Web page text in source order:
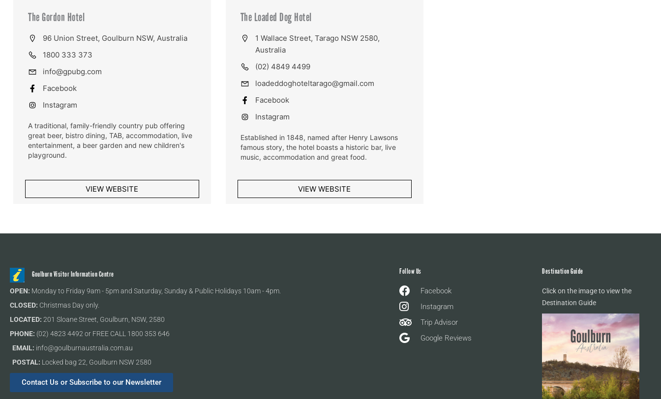
The Gordon Hotel
96 Union Street, Goulburn NSW, Australia
1800 333 373
info@gpubg.com
Facebook
Instagram
A traditional, family-friendly country pub offering
great beer, bistro dining, TAB, accommodation, live
entertainment, a beer garden and new children's
playground.
VIEW WEBSITE
The Loaded Dog Hotel
1 Wallace Street, Tarago NSW 2580,
Australia
(02) 4849 4499
loadeddoghoteltarago@gmail.com
Facebook
Instagram
Established in 1848, named after Henry Lawsons
famous story, the hotel boasts a historic bar, live
music, accommodation and great food.
VIEW WEBSITE
Goulburn Visitor Information Centre
OPEN: Monday to Friday 9am - 5pm and Saturday, Sunday & Public Holidays 10am - 4pm.
CLOSED: Christmas Day only.
LOCATED: 201 Sloane Street, Goulburn, NSW, 2580
PHONE: (02) 4823 4492 or FREE CALL 1800 353 646
EMAIL: info@goulburnaustralia.com.au
POSTAL: Locked bag 22, Goulburn NSW 2580
Contact Us or Subscribe to our Newsletter
Follow Us
Facebook
Instagram
Trip Advisor
Google Reviews
Destination Guide
Click on the image to view the
Destination Guide